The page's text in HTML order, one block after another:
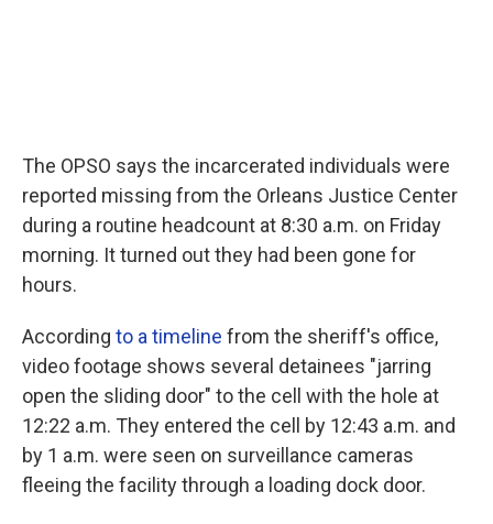
The OPSO says the incarcerated individuals were
reported missing from the Orleans Justice Center
during a routine headcount at 8:30 a.m. on Friday
morning. It turned out they had been gone for
hours.
According to a timeline from the sheriff's office,
video footage shows several detainees "jarring
open the sliding door" to the cell with the hole at
12:22 a.m. They entered the cell by 12:43 a.m. and
by 1 a.m. were seen on surveillance cameras
fleeing the facility through a loading dock door.